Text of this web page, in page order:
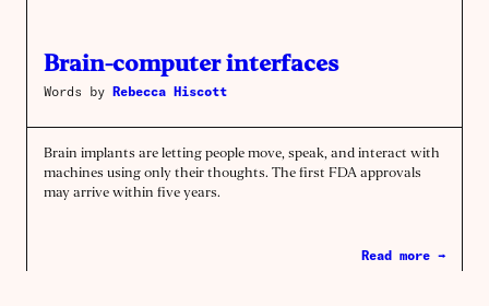
Brain-computer interfaces
Words by Rebecca Hiscott
Brain implants are letting people move, speak, and interact with
machines using only their thoughts. The first FDA approvals
may arrive within five years.
Read more →